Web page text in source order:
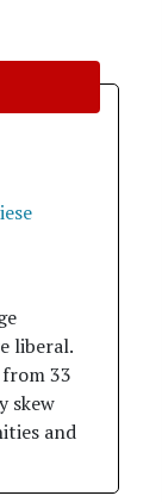
liberal.
33
skew
and